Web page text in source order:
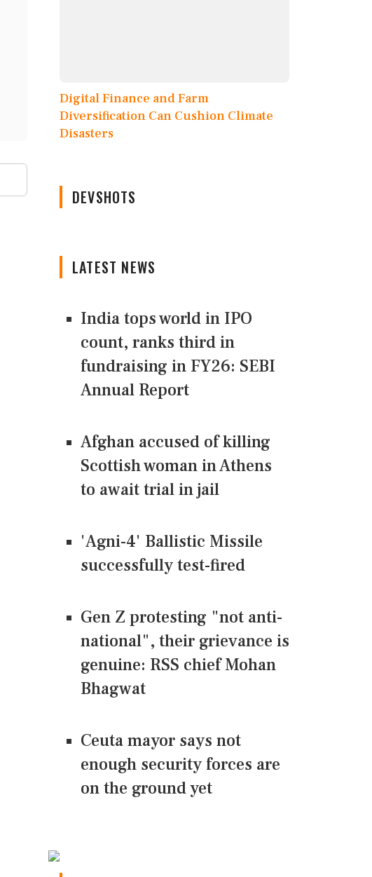
Digital Finance and Farm
Diversification Can Cushion Climate
Disasters
DEVSHOTS
LATEST NEWS
India tops world in IPO
count, ranks third in
fundraising in FY26: SEBI
Annual Report
Afghan accused of killing
Scottish woman in Athens
to await trial in jail
'Agni-4' Ballistic Missile
successfully test-fired
Gen Z protesting "not anti-
national", their grievance is
genuine: RSS chief Mohan
Bhagwat
Ceuta mayor says not
enough security forces are
on the ground yet